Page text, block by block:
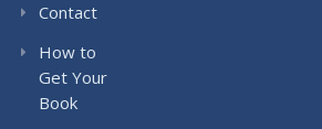
Contact
How to
Get Your
Book